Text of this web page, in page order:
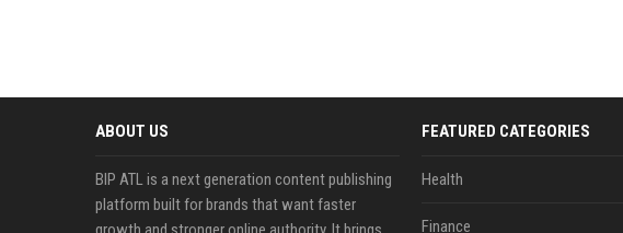
ABOUT US
BIP ATL is a next generation content publishing
platform built for brands that want faster
FEATURED CATEGORIES
Health
Finance